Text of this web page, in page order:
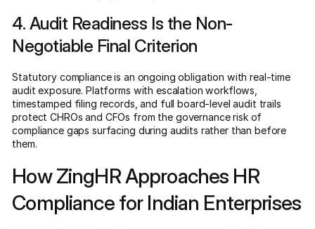
4. Audit Readiness Is the Non-
Negotiable Final Criterion
Statutory compliance is an ongoing obligation with real-time
audit exposure. Platforms with escalation workflows,
timestamped filing records, and full board-level audit trails
protect CHROs and CFOs from the governance risk of
compliance gaps surfacing during audits rather than before
them.
How ZingHR Approaches HR
Compliance for Indian Enterprises